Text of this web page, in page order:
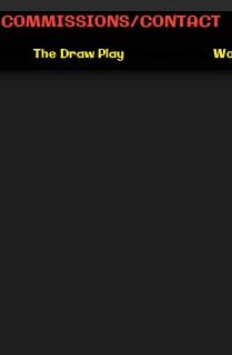
COMMISSIONS/CONTACT
The Draw Play